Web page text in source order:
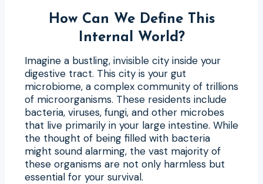
How Can We Define This
Internal World?
Imagine a bustling, invisible city inside your
digestive tract. This city is your gut
microbiome, a complex community of trillions
of microorganisms. These residents include
bacteria, viruses, fungi, and other microbes
that live primarily in your large intestine. While
the thought of being filled with bacteria
might sound alarming, the vast majority of
these organisms are not only harmless but
essential for your survival.